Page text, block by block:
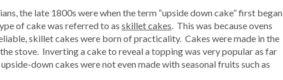
the late 1800s were when the term “upside down cake” first began
of cake was referred to as skillet cakes. This was because ovens
skillet cakes were born of practicality. Cakes were made in the
stove. Inverting a cake to reveal a topping was very popular as far
down cakes were not even made with seasonal fruits such as